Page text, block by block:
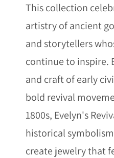
This collection
artistry of ancient
and storytellers
continue to inspire.
and craft of early
bold revival
1800s, Evelyn's
historical
create jewelry that